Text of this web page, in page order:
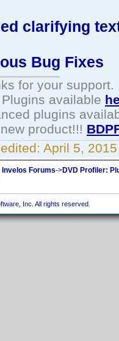
clarifying
Bug Fixes
for your support.
available
plugins
product!!!
April 5,
Invelos Forums->DVD Profiler:
Inc. All rights reserved.